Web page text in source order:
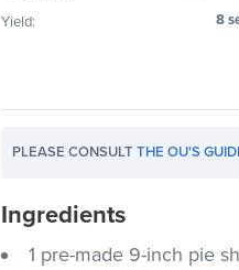
Yield:
8
PLEASE CONSULTTHE OU'S
Ingredients
1 pre-made 9-inch pie